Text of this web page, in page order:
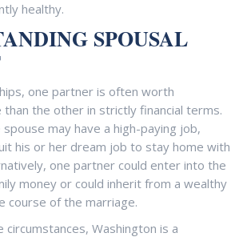
healthy.
SPOUSAL
one partner is often worth
than the other in strictly financial terms.
may have a high-paying job,
his or her dream job to stay home with
one partner could enter into the
money or could inherit from a wealthy
course of the marriage.
circumstances, Washington is a